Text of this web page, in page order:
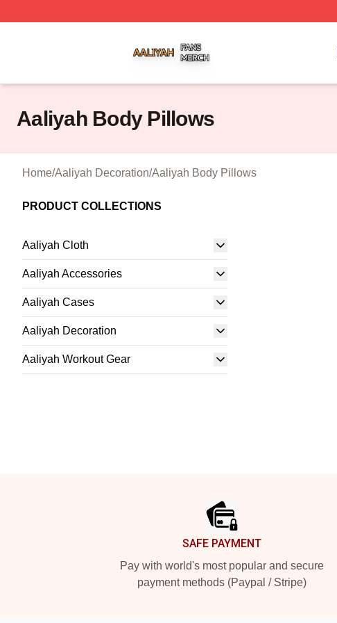
Aaliyah Body Pillows
Home/Aaliyah Decoration/Aaliyah Body Pillows
PRODUCT COLLECTIONS
Aaliyah Cloth
Aaliyah Accessories
Aaliyah Cases
Aaliyah Decoration
Aaliyah Workout Gear
SAFE PAYMENT
Pay with world's most popular and secure
payment methods (Paypal / Stripe)